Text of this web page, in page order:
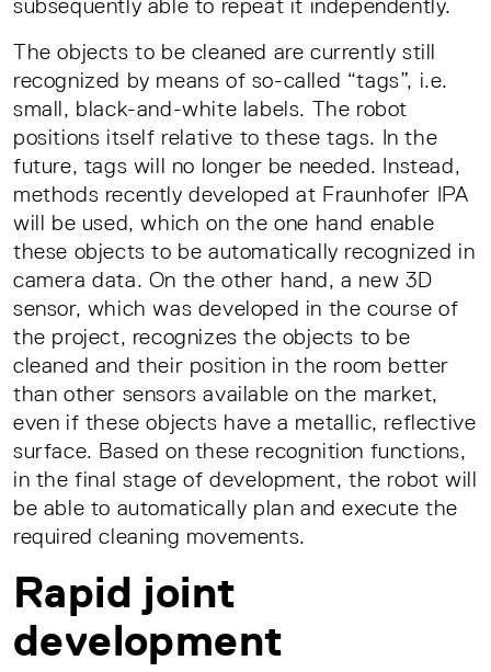
subsequently able to repeat it independently.
The objects to be cleaned are currently still
recognized by means of so-called “tags”, i.e.
small, black-and-white labels. The robot
positions itself relative to these tags. In the
future, tags will no longer be needed. Instead,
methods recently developed at Fraunhofer IPA
will be used, which on the one hand enable
these objects to be automatically recognized in
camera data. On the other hand, a new 3D
sensor, which was developed in the course of
the project, recognizes the objects to be
cleaned and their position in the room better
than other sensors available on the market,
even if these objects have a metallic, reflective
surface. Based on these recognition functions,
in the final stage of development, the robot will
be able to automatically plan and execute the
required cleaning movements.
Rapid joint
development